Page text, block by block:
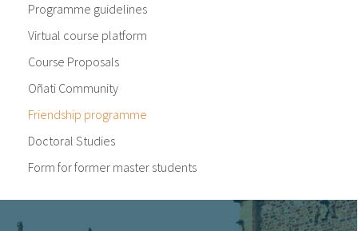
Programme guidelines
Virtual course platform
Course Proposals
Oñati Community
Friendship programme
Doctoral Studies
Form for former master students